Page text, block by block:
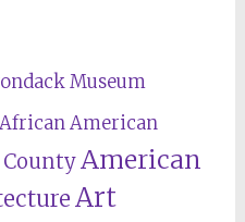
Museum
African American
American
Art